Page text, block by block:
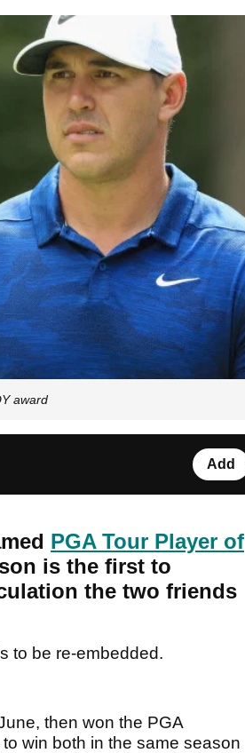
award
Add
PGA Tour Player of
is the first to
the two friends
to be re-embedded.
then won the PGA
win both in the same season